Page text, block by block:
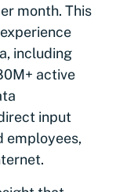
month. This
including
active
input
employees,